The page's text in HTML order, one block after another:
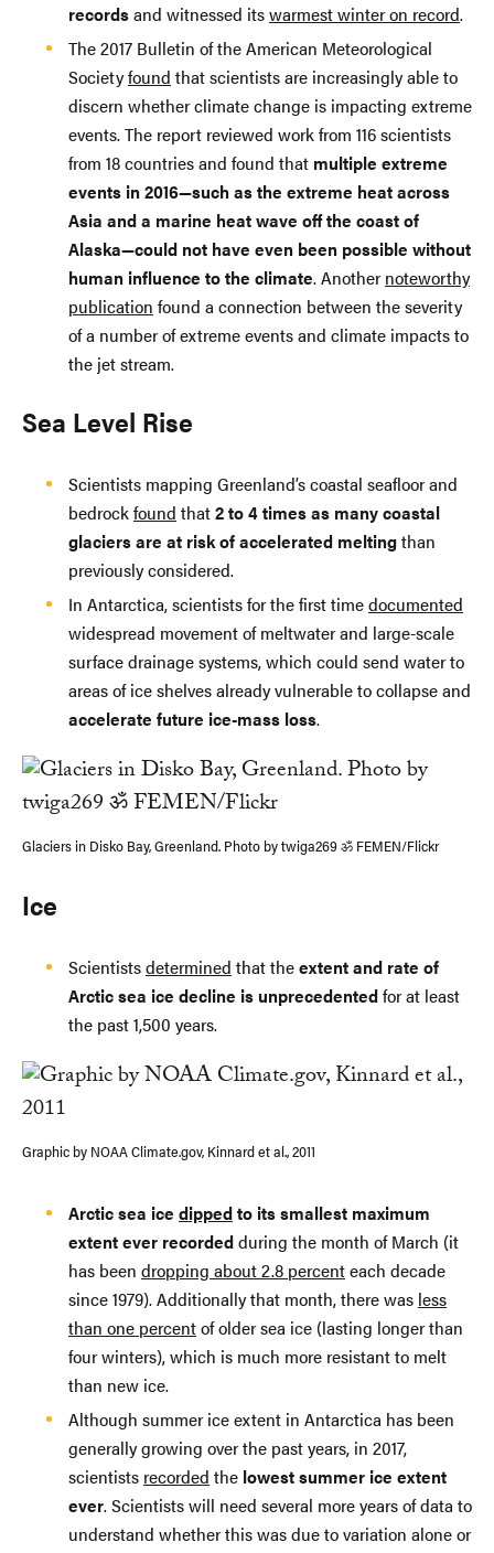
recordsand witnessed itswarmest winter on record.
The 2017 Bulletin of the American Meteorological
Societyfound that scientists are increasingly able to
discern whether climate change is impacting extreme
events. The report reviewed work from 116 scientists
from 18 countries and found that multiple extreme
events in 2016—such as the extreme heat across
Asia and a marine heat wave off the coast of
Alaska—could not have even been possible without
human influence to the climate. Anothernoteworthy
publication found a connection between the severity
of a number of extreme events and climate impacts to
the jet stream.
Sea Level Rise
Scientists mapping Greenland’s coastal seafloor and
bedrockfound that2 to 4 times as many coastal
glaciers are at risk of accelerated meltingthan
previously considered.
In Antarctica, scientists for the first timedocumented
widespread movement of meltwater and large-scale
surface drainage systems, which could send water to
areas of ice shelves already vulnerable to collapse and
accelerate future ice-mass loss.
Glaciers in Disko Bay, Greenland. Photo by twiga269 ॐ FEMEN/Flickr
Ice
Scientistsdetermined that theextent and rate of
Arctic sea ice decline is unprecedentedfor at least
the past 1,500 years.
Graphic by NOAA Climate.gov, Kinnard et al., 2011
Arctic sea ice dippedto its smallest maximum
extent ever recordedduring the month of March (it
has been dropping about 2.8 percenteach decade
since 1979). Additionally that month, there was less
than one percentof older sea ice (lasting longer than
four winters), which is much more resistant to melt
than new ice.
Although summer ice extent in Antarctica has been
generally growing over the past years, in 2017,
scientists recorded the lowest summer ice extent
ever. Scientists will need several more years of data to
understand whether this was due to variation alone or